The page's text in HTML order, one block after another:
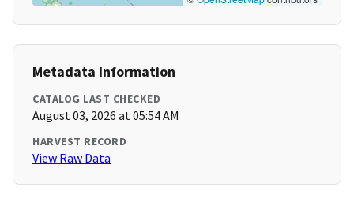
Metadata Information
CATALOG LAST CHECKED
August 03, 2026 at 05:54 AM
HARVEST RECORD
View Raw Data